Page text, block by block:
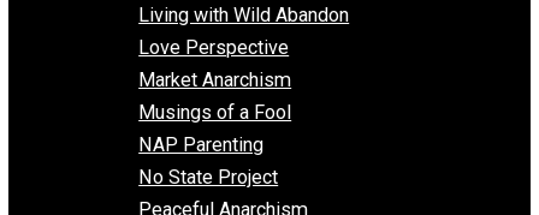
Coexisting with Coercion
Dadosaurus Rex
Exposing the Myth of Authority
Faber’s Philosophies
Food for Thought
Fundamentals of Freedom